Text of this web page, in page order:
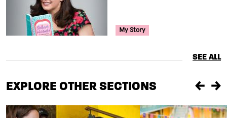
Your Voice Tag
My Story
SEE ALL
EXPLORE OTHER SECTIONS